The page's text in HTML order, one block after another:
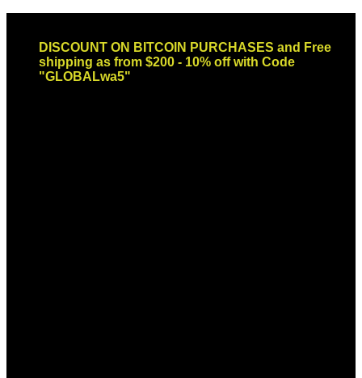
contentDISCOUNT ON BITCOIN PURCHASES and Free
shipping as from $200 - 10% off with Code
"GLOBALwa5"